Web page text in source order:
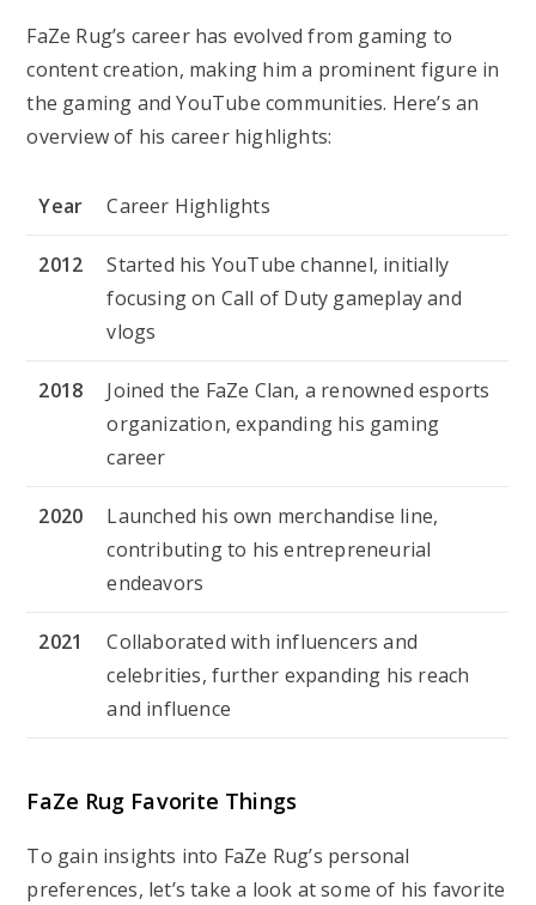
FaZe Rug’s career has evolved from gaming to
content creation, making him a prominent figure in
the gaming and YouTube communities. Here’s an
overview of his career highlights:
Year Career Highlights
2012
Started his YouTube channel, initially
focusing on Call of Duty gameplay and
vlogs
2018
Joined the FaZe Clan, a renowned esports
organization, expanding his gaming
career
2020
Launched his own merchandise line,
contributing to his entrepreneurial
endeavors
2021
Collaborated with influencers and
celebrities, further expanding his reach
and influence
FaZe Rug Favorite Things
To gain insights into FaZe Rug’s personal
preferences, let’s take a look at some of his favorite